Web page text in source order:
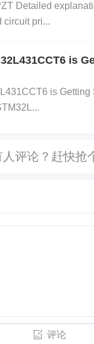
TVS
)
E2 does not
range. If the
adjustable
regulation.
(OVP):
that can
you when the
range,
Detailed
circuit pri...
is
is Getting
评论